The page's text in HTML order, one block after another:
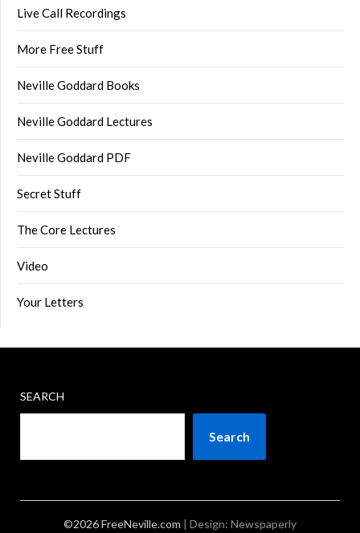
Live Call Recordings
More Free Stuff
Neville Goddard Books
Neville Goddard Lectures
Neville Goddard PDF
Secret Stuff
The Core Lectures
Video
Your Letters
SEARCH
Search
©2026 FreeNeville.com | Design: Newspaperly